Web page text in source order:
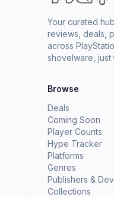
Your curated
reviews, deals,
across
shovelware, just
Browse
Deals
Coming Soon
Player Counts
Hype Tracker
Platforms
Genres
Publishers &
Collections